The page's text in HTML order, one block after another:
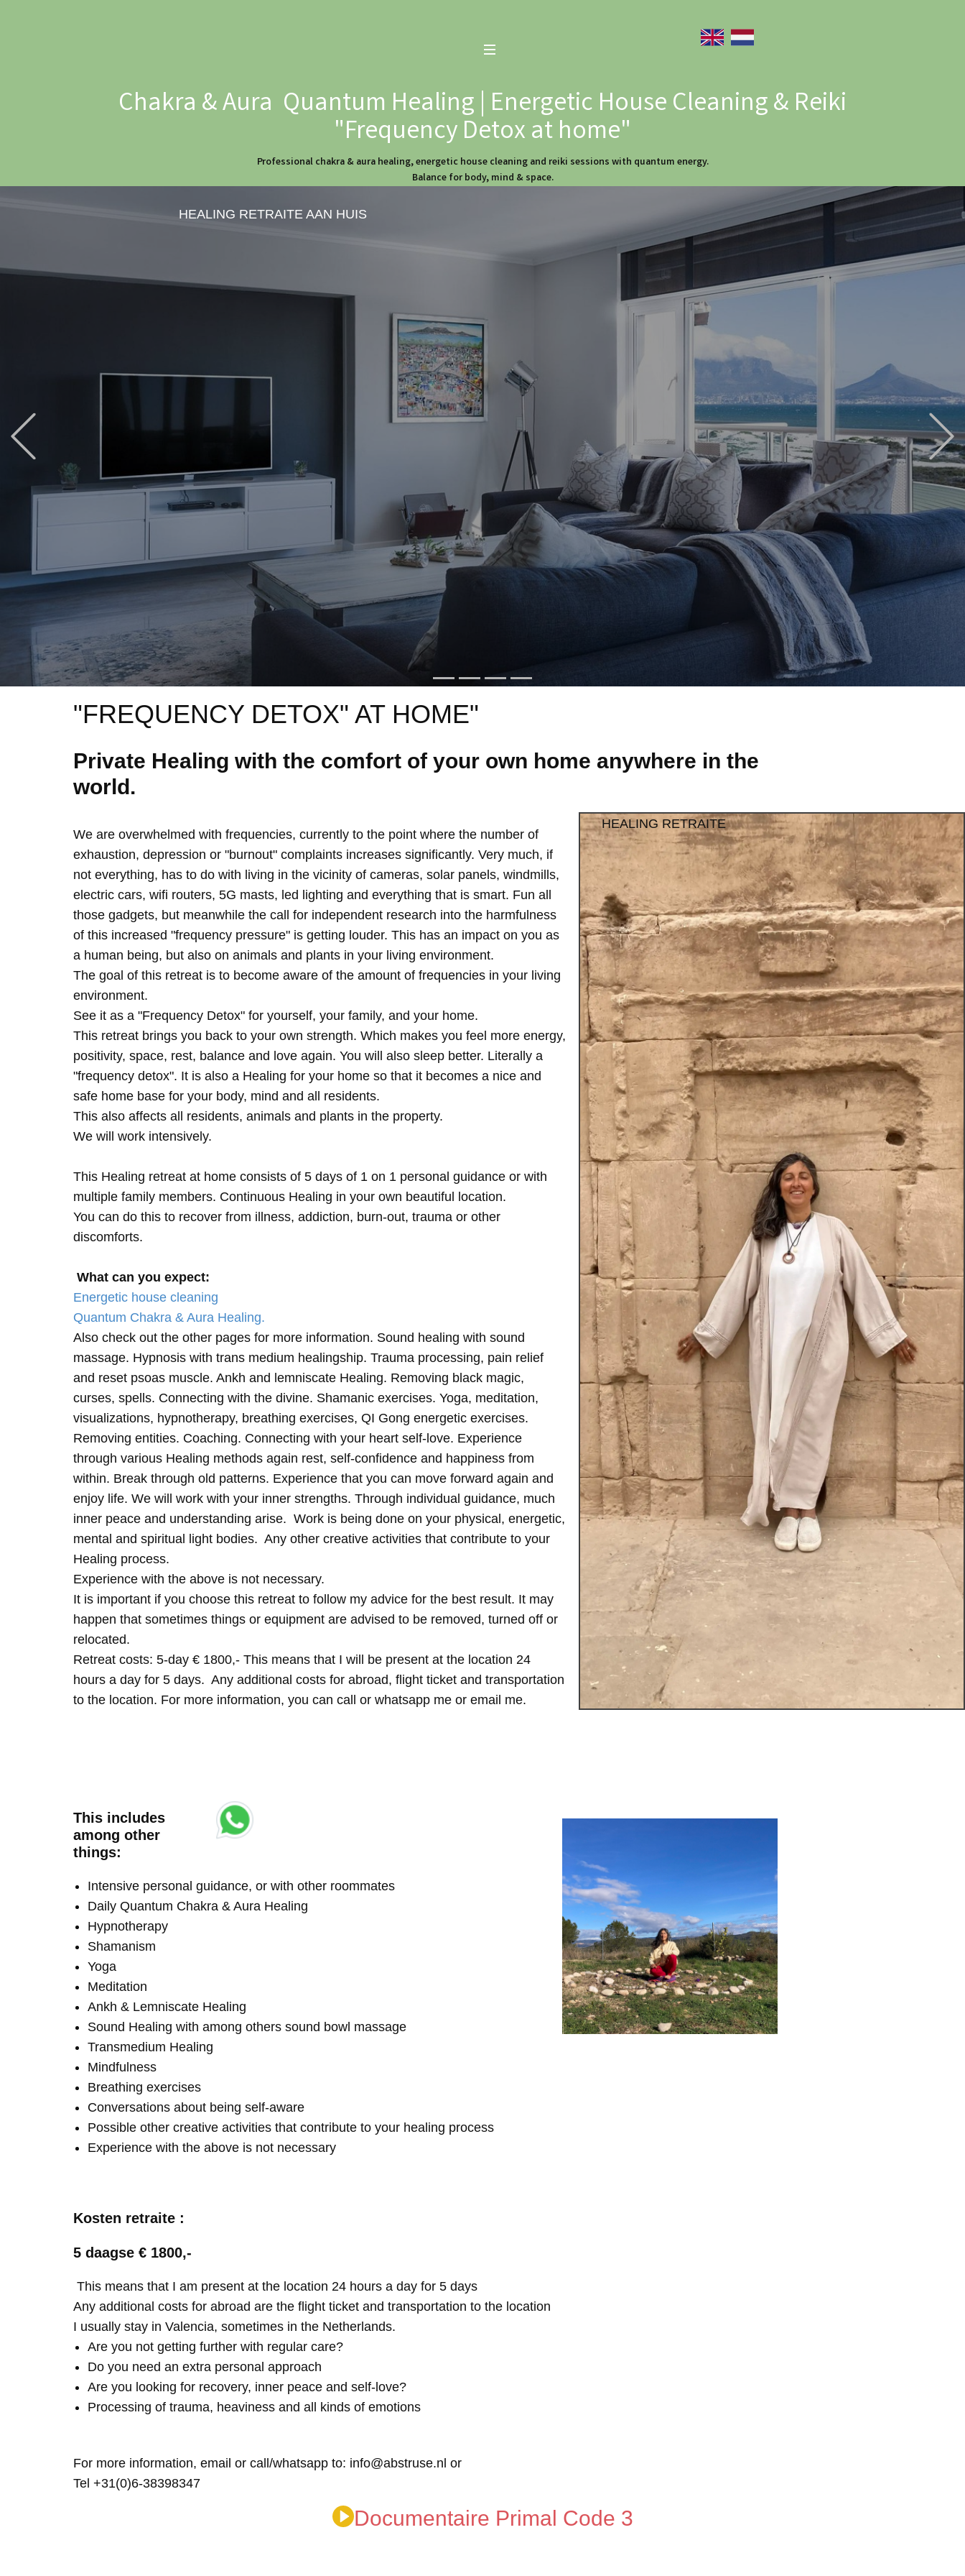
Chakra & Aura Quantum Healing | Energetic House Cleaning & Reiki
"Frequency Detox at home"
Professional chakra & aura healing, energetic house cleaning and reiki sessions with quantum energy.
Balance for body, mind & space.
HEALING RETRAITE AAN HUIS
"FREQUENCY DETOX" AT HOME"
Private Healing with the comfort of your own home anywhere in the
world.
We are overwhelmed with frequencies, currently to the point where the number of
exhaustion, depression or "burnout" complaints increases significantly. Very much, if
not everything, has to do with living in the vicinity of cameras, solar panels, windmills,
electric cars, wifi routers, 5G masts, led lighting and everything that is smart. Fun all
those gadgets, but meanwhile the call for independent research into the harmfulness
of this increased "frequency pressure" is getting louder. This has an impact on you as
a human being, but also on animals and plants in your living environment.
The goal of this retreat is to become aware of the amount of frequencies in your living
environment.
See it as a "Frequency Detox" for yourself, your family, and your home.
This retreat brings you back to your own strength. Which makes you feel more energy,
positivity, space, rest, balance and love again. You will also sleep better. Literally a
"frequency detox". It is also a Healing for your home so that it becomes a nice and
safe home base for your body, mind and all residents.
This also affects all residents, animals and plants in the property.
We will work intensively.
This Healing retreat at home consists of 5 days of 1 on 1 personal guidance or with
multiple family members. Continuous Healing in your own beautiful location.
You can do this to recover from illness, addiction, burn-out, trauma or other
discomforts.
What can you expect:
Energetic house cleaning
Quantum Chakra & Aura Healing.
Also check out the other pages for more information. Sound healing with sound
massage. Hypnosis with trans medium healingship. Trauma processing, pain relief
and reset psoas muscle. Ankh and lemniscate Healing. Removing black magic,
curses, spells. Connecting with the divine. Shamanic exercises. Yoga, meditation,
visualizations, hypnotherapy, breathing exercises, QI Gong energetic exercises.
Removing entities. Coaching. Connecting with your heart self-love. Experience
through various Healing methods again rest, self-confidence and happiness from
within. Break through old patterns. Experience that you can move forward again and
enjoy life. We will work with your inner strengths. Through individual guidance, much
inner peace and understanding arise. Work is being done on your physical, energetic,
mental and spiritual light bodies. Any other creative activities that contribute to your
Healing process.
Experience with the above is not necessary.
It is important if you choose this retreat to follow my advice for the best result. It may
happen that sometimes things or equipment are advised to be removed, turned off or
relocated.
Retreat costs: 5-day € 1800,- This means that I will be present at the location 24
hours a day for 5 days. Any additional costs for abroad, flight ticket and transportation
to the location. For more information, you can call or whatsapp me or email me.
HEALING RETRAITE
This includes
among other
things:
Intensive personal guidance, or with other roommates
Daily Quantum Chakra & Aura Healing
Hypnotherapy
Shamanism
Yoga
Meditation
Ankh & Lemniscate Healing
Sound Healing with among others sound bowl massage
Transmedium Healing
Mindfulness
Breathing exercises
Conversations about being self-aware
Possible other creative activities that contribute to your healing process
Experience with the above is not necessary
Kosten retraite :
5 daagse € 1800,-
This means that I am present at the location 24 hours a day for 5 days
Any additional costs for abroad are the flight ticket and transportation to the location
I usually stay in Valencia, sometimes in the Netherlands.
Are you not getting further with regular care?
Do you need an extra personal approach
Are you looking for recovery, inner peace and self-love?
Processing of trauma, heaviness and all kinds of emotions
For more information, email or call/whatsapp to: info@abstruse.nl or
Tel +31(0)6-38398347
Documentaire Primal Code 3